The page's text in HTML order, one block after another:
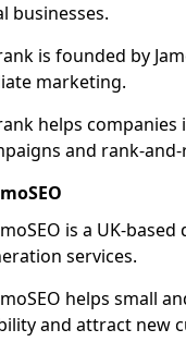
businesses.
is founded by
marketing.
helps
and rank-
is a UK-
services.
helps small
and attract new